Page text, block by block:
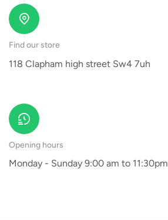
Find our store
118 Clapham high street Sw4 7uh
Opening hours
Monday - Sunday 9:00 am to 11:30pm